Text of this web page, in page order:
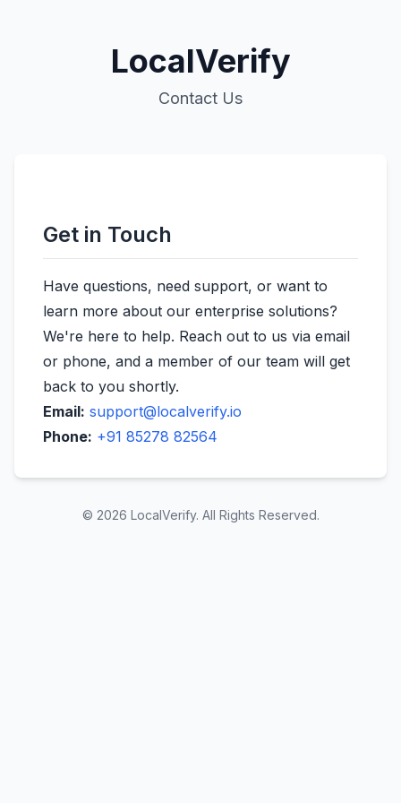
LocalVerify
Contact Us
Get in Touch
Have questions, need support, or want to
learn more about our enterprise solutions?
We're here to help. Reach out to us via email
or phone, and a member of our team will get
back to you shortly.
Email: support@localverify.io
Phone: +91 85278 82564
© 2026 LocalVerify. All Rights Reserved.